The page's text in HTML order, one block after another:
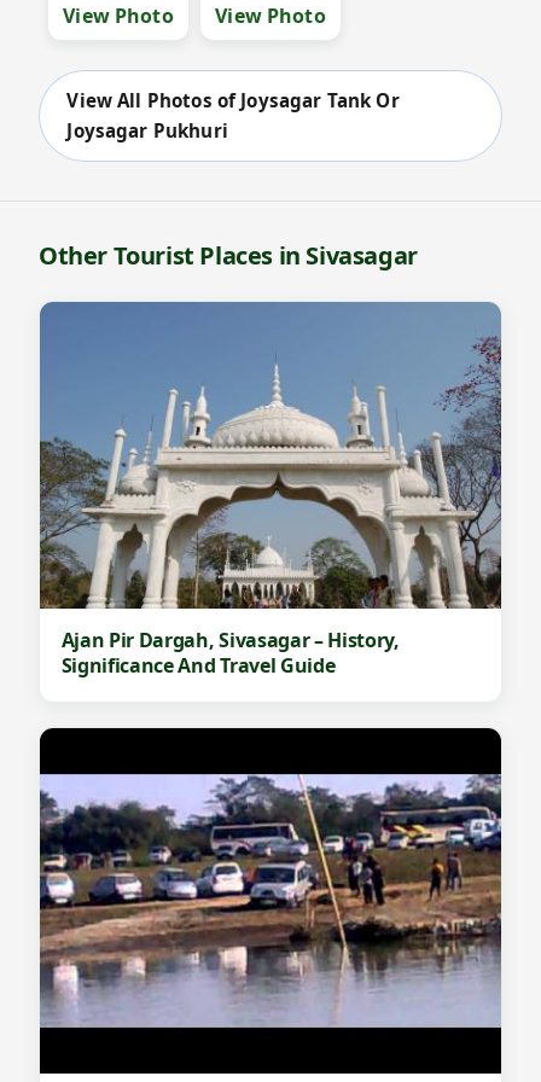
View Photo View Photo
View All Photos of Joysagar Tank Or
Joysagar Pukhuri
Other Tourist Places in Sivasagar
Ajan Pir Dargah, Sivasagar – History,
Significance And Travel Guide